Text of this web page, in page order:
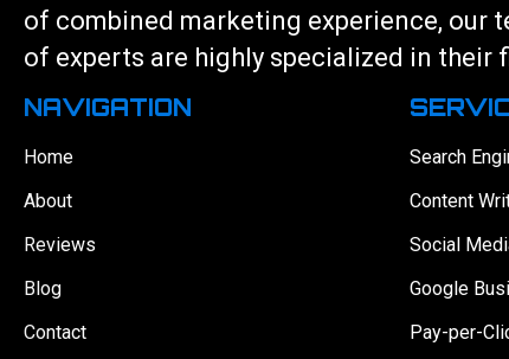
of combined marketing experience, our
of experts are highly specialized in their
NAVIGATION
Home
About
Reviews
Blog
Contact
Search
Content
Social
Google
Pay-per-